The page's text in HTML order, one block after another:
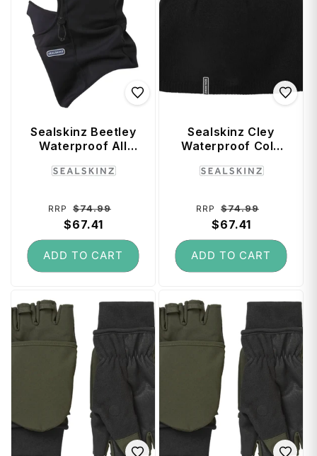
Sealskinz Beetley
Waterproof All
Gaitor (Small /
Vendor:
Regular
price
RRP $74.99
$67.41
ADD TO CART
Sealskinz Cley
Waterproof Cold
(Small / Medium) -
Vendor:
Regular
price
RRP $74.99
$67.41
ADD TO CART